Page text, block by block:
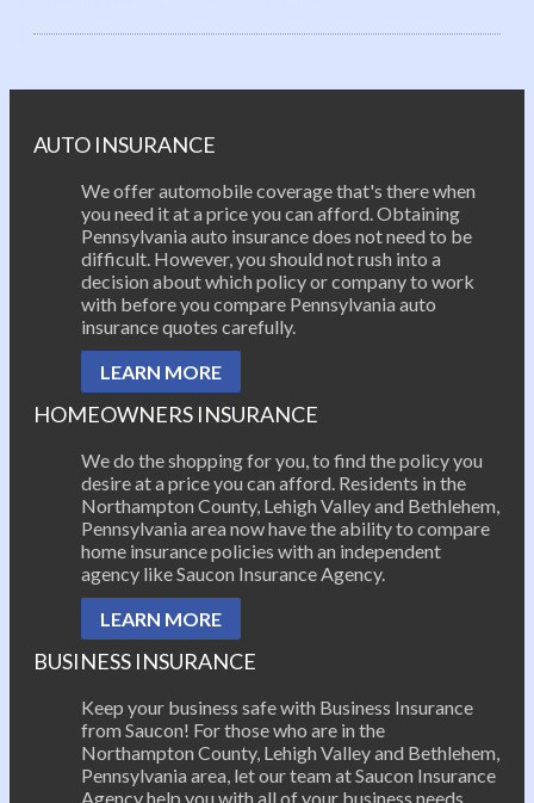
Post navigation
AUTO INSURANCE
We offer automobile coverage that's there when
you need it at a price you can afford. Obtaining
Pennsylvania auto insurance does not need to be
difficult. However, you should not rush into a
decision about which policy or company to work
with before you compare Pennsylvania auto
insurance quotes carefully.
LEARN MORE
HOMEOWNERS INSURANCE
We do the shopping for you, to find the policy you
desire at a price you can afford. Residents in the
Northampton County, Lehigh Valley and Bethlehem,
Pennsylvania area now have the ability to compare
home insurance policies with an independent
agency like Saucon Insurance Agency.
LEARN MORE
BUSINESS INSURANCE
Keep your business safe with Business Insurance
from Saucon! For those who are in the
Northampton County, Lehigh Valley and Bethlehem,
Pennsylvania area, let our team at Saucon Insurance
Agency help you with all of your business needs.